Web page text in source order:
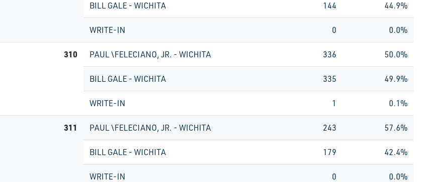
BILL GALE - WICHITA 144 44.9%
WRITE-IN 0 0.0%
310 PAUL \FELECIANO, JR. - WICHITA 336 50.0%
BILL GALE - WICHITA 335 49.9%
WRITE-IN 1 0.1%
311 PAUL \FELECIANO, JR. - WICHITA 243 57.6%
BILL GALE - WICHITA 179 42.4%
WRITE-IN 0 0.0%